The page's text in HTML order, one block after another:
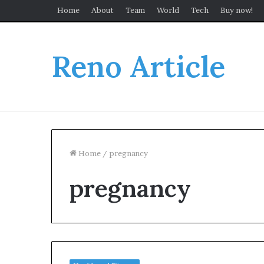
Home About Team World Tech Buy now!
Reno Article
Home / pregnancy
pregnancy